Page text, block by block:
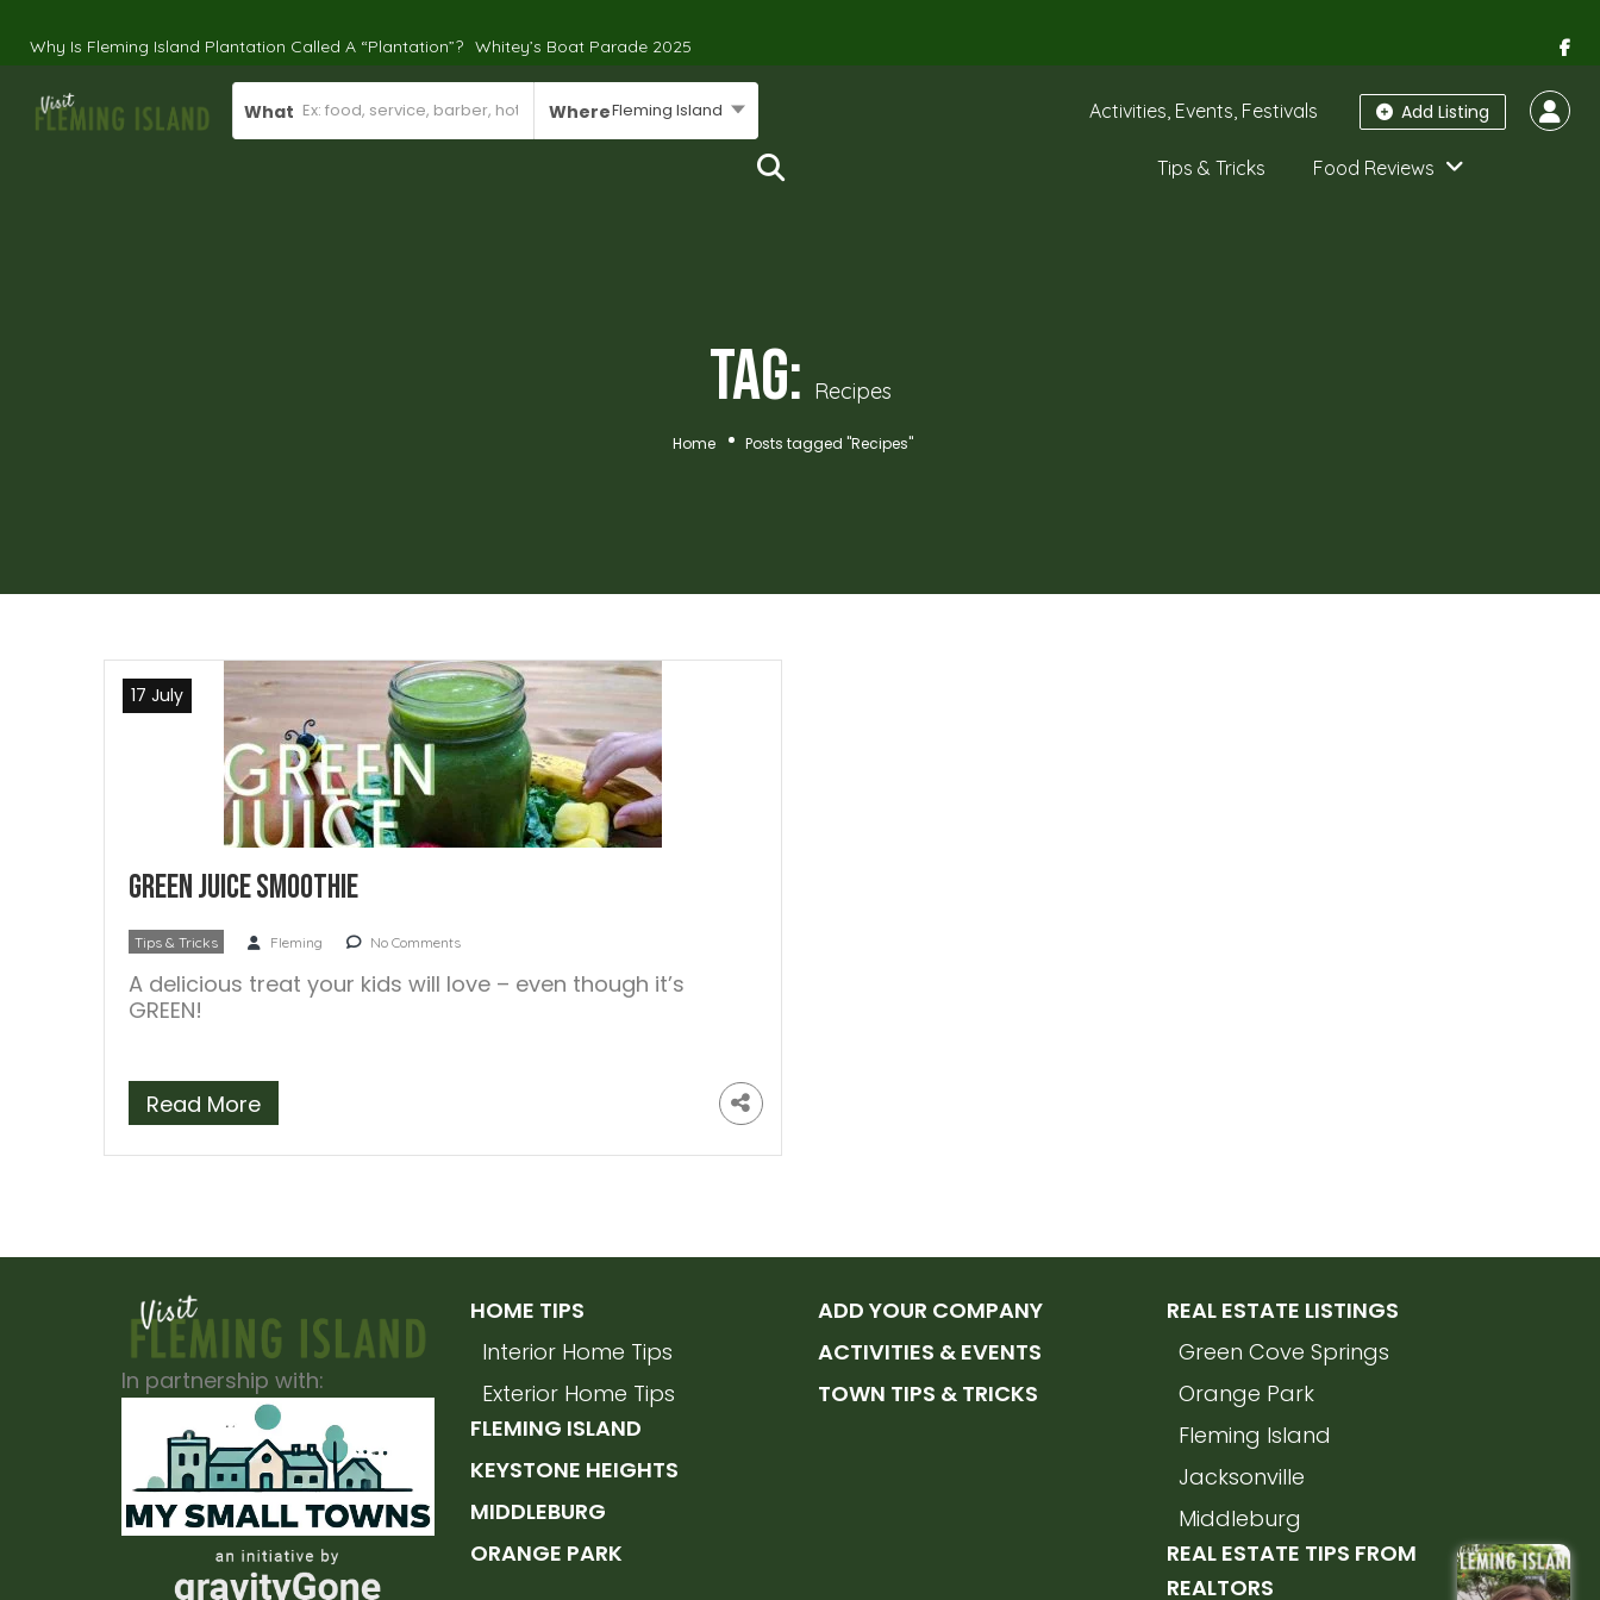
Why Is Fleming Island Plantation Called A “Plantation”? Whitey’s Boat Parade 2025
What WhereFleming Island Add Listing
Activities, Events, Festivals
Tips & Tricks Food Reviews
Tag: Recipes
Home Posts tagged "Recipes"
Green Juice Smoothie
17 July
Tips & Tricks Fleming No Comments
A delicious treat your kids will love – even though it’s
GREEN!
Read More
In partnership with:
HOME TIPS
Interior Home Tips
Exterior Home Tips
FLEMING ISLAND
KEYSTONE HEIGHTS
MIDDLEBURG
ORANGE PARK
ADD YOUR COMPANY
ACTIVITIES & EVENTS
TOWN TIPS & TRICKS
REAL ESTATE LISTINGS
Green Cove Springs
Orange Park
Fleming Island
Jacksonville
Middleburg
REAL ESTATE TIPS FROM
REALTORS